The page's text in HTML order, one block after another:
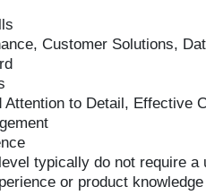
Customer Solutions,
Attention to Detail, Effective
typically do not require
or product